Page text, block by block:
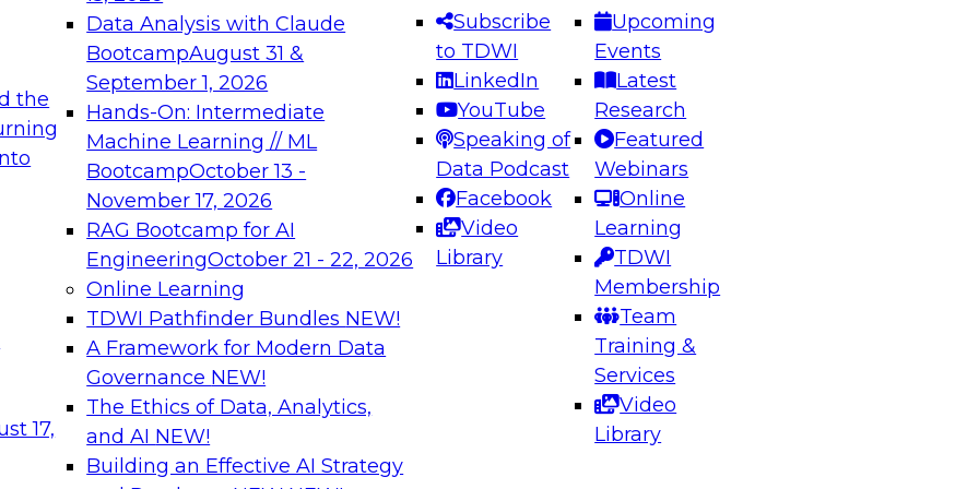
the
17,
Data Analysis with Claude
BootcampAugust 31 &
September 1, 2026
Hands-On: Intermediate
Machine Learning // ML
BootcampOctober 13 -
November 17, 2026
RAG Bootcamp for AI
EngineeringOctober 21 - 22, 2026
Online Learning
TDWI Pathfinder Bundles NEW!
A Framework for Modern Data
Governance NEW!
The Ethics of Data, Analytics,
and AI NEW!
Building an Effective AI Strategy
Subscribe
to TDWI
LinkedIn
YouTube
Speaking of
Data Podcast
Facebook
Video
Library
Upcoming
Events
Latest
Research
Featured
Webinars
Online
Learning
TDWI
Membership
Team
Training &
Services
Video
Library
needed to ensure
best practices.
From
can advance
and agentic
Expert Panel: Engineering the Future: Architecting Scalable Data
Platforms for AI and Analytics
Join this Expert Panel to learn how to take advantage of
innovations in modern data architecture.
December 7, 2026
on Data Management,